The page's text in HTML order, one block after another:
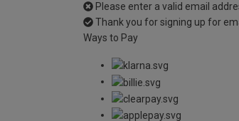
Please enter a valid email
Thank you for signing up for
Ways to Pay